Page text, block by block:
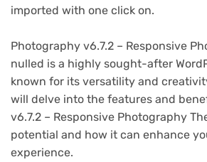
imported with one click on.
Photography v6.7.2 – Responsive
nulled is a highly sought-after
known for its versatility and
will delve into the features and
v6.7.2 – Responsive Photography
potential and how it can enhance
experience.